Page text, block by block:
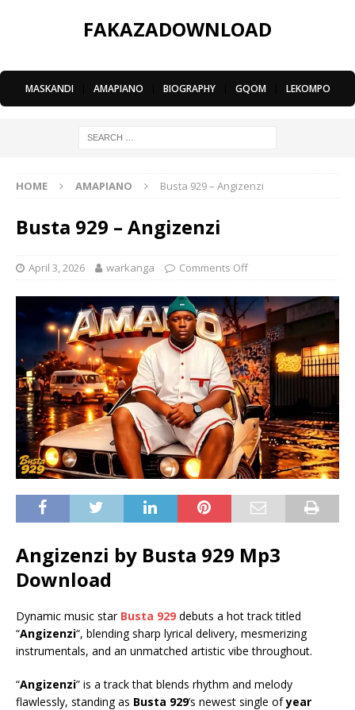
FAKAZADOWNLOAD
MASKANDI AMAPIANO BIOGRAPHY GQOM LEKOMPO
HOME AMAPIANO Busta 929 – Angizenzi
Busta 929 – Angizenzi
April 3, 2026 warkanga Comments Off
Angizenzi by Busta 929 Mp3
Download
Dynamic music star Busta 929 debuts a hot track titled
“Angizenzi“, blending sharp lyrical delivery, mesmerizing
instrumentals, and an unmatched artistic vibe throughout.
“Angizenzi” is a track that blends rhythm and melody
flawlessly, standing as Busta 929’s newest single ofyear